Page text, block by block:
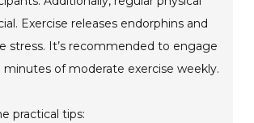
Exercise releases endorphins and
stress. It’s recommended to engage
minutes of moderate exercise weekly.
practical tips: